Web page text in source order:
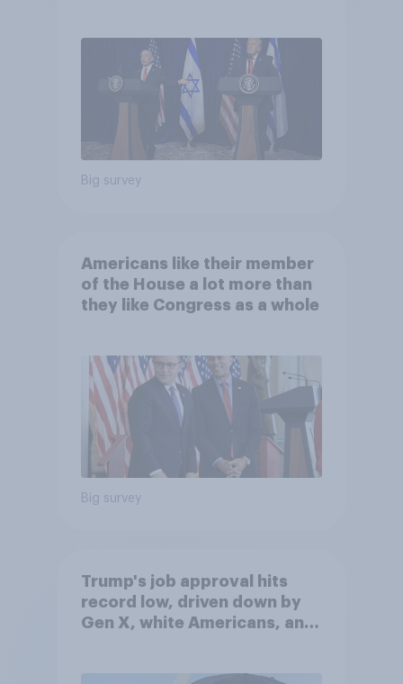
Big survey
Americans like their member
of the House a lot more than
they like Congress as a whole
Big survey
Trump's job approval hits
record low, driven down by
Gen X, white Americans, and